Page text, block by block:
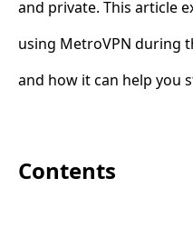
and private. This article
using MetroVPN during
and how it can help you
Contents